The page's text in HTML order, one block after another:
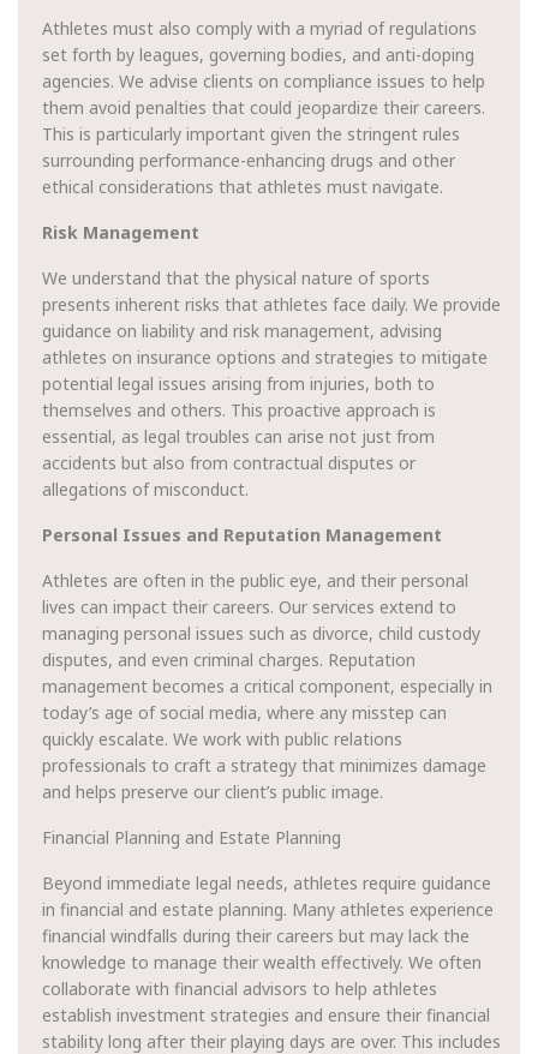
Athletes must also comply with a myriad of regulations
set forth by leagues, governing bodies, and anti-doping
agencies. We advise clients on compliance issues to help
them avoid penalties that could jeopardize their careers.
This is particularly important given the stringent rules
surrounding performance-enhancing drugs and other
ethical considerations that athletes must navigate.
Risk Management
We understand that the physical nature of sports
presents inherent risks that athletes face daily. We provide
guidance on liability and risk management, advising
athletes on insurance options and strategies to mitigate
potential legal issues arising from injuries, both to
themselves and others. This proactive approach is
essential, as legal troubles can arise not just from
accidents but also from contractual disputes or
allegations of misconduct.
Personal Issues and Reputation Management
Athletes are often in the public eye, and their personal
lives can impact their careers. Our services extend to
managing personal issues such as divorce, child custody
disputes, and even criminal charges. Reputation
management becomes a critical component, especially in
today’s age of social media, where any misstep can
quickly escalate. We work with public relations
professionals to craft a strategy that minimizes damage
and helps preserve our client’s public image.
Financial Planning and Estate Planning
Beyond immediate legal needs, athletes require guidance
in financial and estate planning. Many athletes experience
financial windfalls during their careers but may lack the
knowledge to manage their wealth effectively. We often
collaborate with financial advisors to help athletes
establish investment strategies and ensure their financial
stability long after their playing days are over. This includes